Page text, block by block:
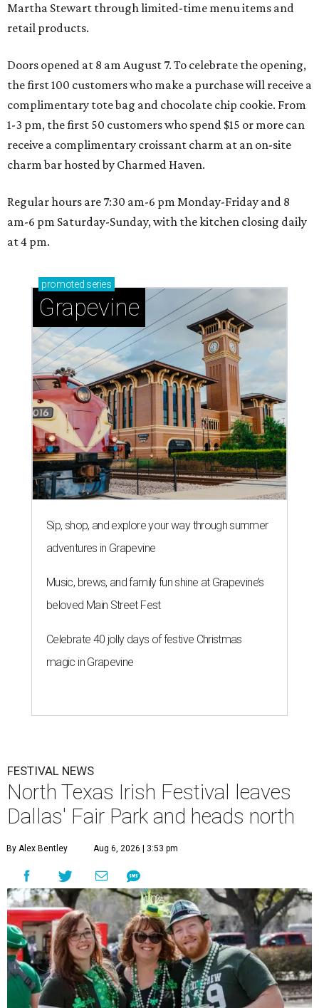
Martha Stewart through limited-time menu items and
retail products.
Doors opened at 8 am August 7. To celebrate the opening,
the first 100 customers who make a purchase will receive a
complimentary tote bag and chocolate chip cookie. From
1-3 pm, the first 50 customers who spend $15 or more can
receive a complimentary croissant charm at an on-site
charm bar hosted by Charmed Haven.
Regular hours are 7:30 am-6 pm Monday-Friday and 8
am-6 pm Saturday-Sunday, with the kitchen closing daily
at 4 pm.
promoted series
Grapevine
Sip, shop, and explore your way through summer
adventures in Grapevine
Music, brews, and family fun shine at Grapevine’s
beloved Main Street Fest
Celebrate 40 jolly days of festive Christmas
magic in Grapevine
FESTIVAL NEWS
North Texas Irish Festival leaves
Dallas' Fair Park and heads north
By Alex Bentley Aug 6, 2026 | 3:53 pm